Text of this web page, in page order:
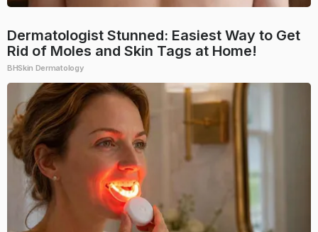
Dermatologist Stunned: Easiest Way to Get
Rid of Moles and Skin Tags at Home!
BHSkin Dermatology